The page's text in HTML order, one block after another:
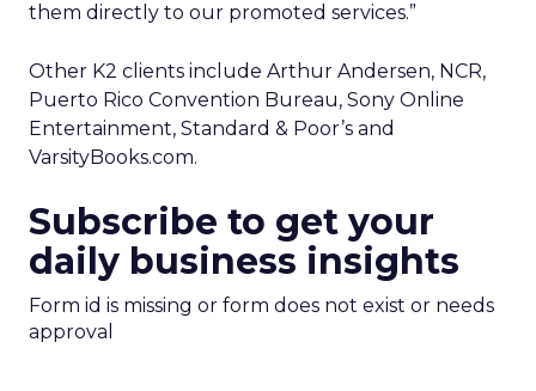
them directly to our promoted services.”
Other K2 clients include Arthur Andersen, NCR,
Puerto Rico Convention Bureau, Sony Online
Entertainment, Standard & Poor’s and
VarsityBooks.com.
Subscribe to get your
daily business insights
Form id is missing or form does not exist or needs
approval